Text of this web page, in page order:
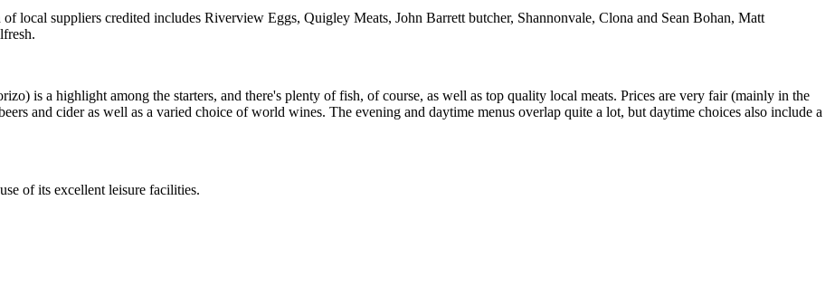
local suppliers credited includes Riverview Eggs, Quigley Meats, John Barrett butcher, Shannonvale, Clona and Sean Bohan, Matt
is a highlight among the starters, and there's plenty of fish, of course, as well as top quality local meats. Prices are very fair (mainly in the
and cider as well as a varied choice of world wines. The evening and daytime menus overlap quite a lot, but daytime choices also include a
of its excellent leisure facilities.